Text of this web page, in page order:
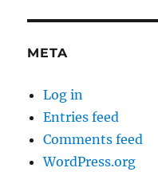
META
Log in
Entries feed
Comments feed
WordPress.org